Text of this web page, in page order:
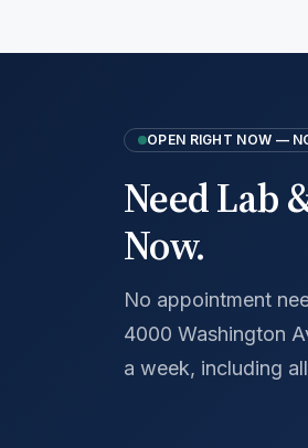
OPEN RIGHT NOW —
Need Lab
Now.
No appointment
4000 Washington
a week, including